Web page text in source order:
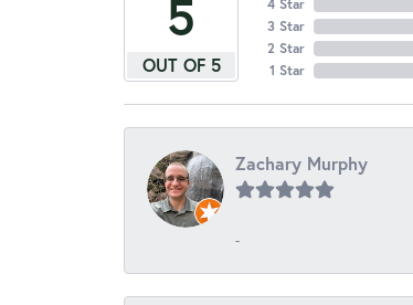
5
OUT OF 5
4 Star
3 Star
2 Star
1 Star
Zachary Murphy
-